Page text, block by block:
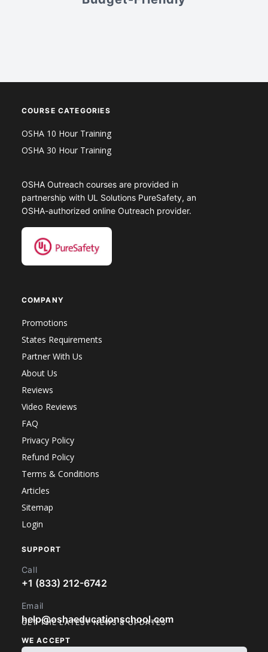
COURSE CATEGORIES
OSHA 10 Hour Training
OSHA 30 Hour Training
OSHA Outreach courses are provided in
partnership with UL Solutions PureSafety, an
OSHA-authorized online Outreach provider.
COMPANY
Promotions
States Requirements
Partner With Us
About Us
Reviews
Video Reviews
FAQ
Privacy Policy
Refund Policy
Terms & Conditions
Articles
Sitemap
Login
SUPPORT
Call
+1 (833) 212-6742
Email
help@oshaeducationschool.com
WE ACCEPT
GET THE LATEST NEWS & UPDATES